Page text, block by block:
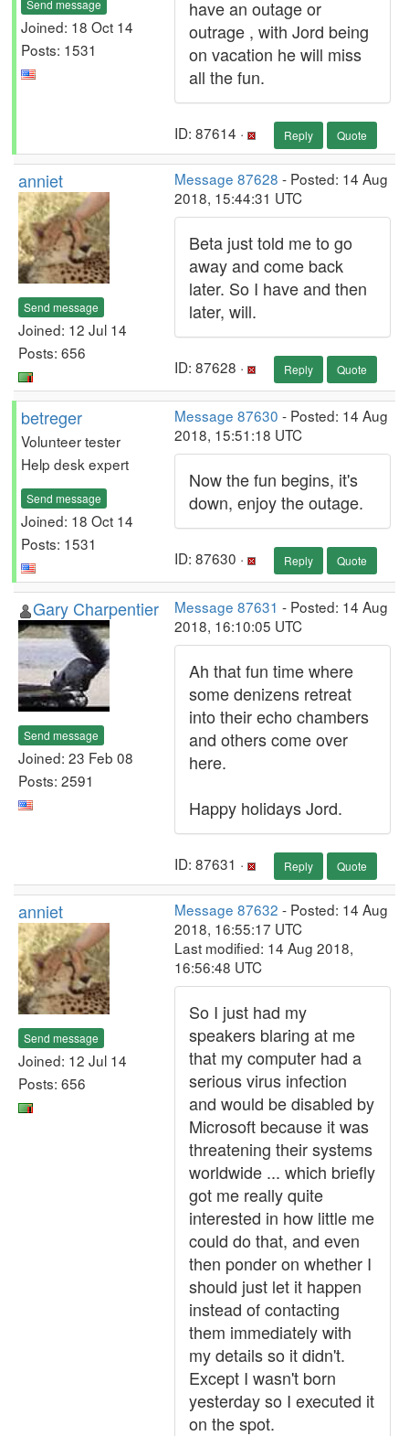
Send message
Joined: 18 Oct 14
Posts: 1531
have an outage or
outrage , with Jord being
on vacation he will miss
all the fun.
ID: 87614 · Reply Quote
anniet
Send message
Joined: 12 Jul 14
Posts: 656
Message 87628 - Posted: 14 Aug
2018, 15:44:31 UTC
Beta just told me to go
away and come back
later. So I have and then
later, will.
ID: 87628 · Reply Quote
betreger
Volunteer tester
Help desk expert
Send message
Joined: 18 Oct 14
Posts: 1531
Message 87630 - Posted: 14 Aug
2018, 15:51:18 UTC
Now the fun begins, it's
down, enjoy the outage.
ID: 87630 · Reply Quote
Gary Charpentier
Send message
Joined: 23 Feb 08
Posts: 2591
Message 87631 - Posted: 14 Aug
2018, 16:10:05 UTC
Ah that fun time where
some denizens retreat
into their echo chambers
and others come over
here.
Happy holidays Jord.
ID: 87631 · Reply Quote
anniet
Send message
Joined: 12 Jul 14
Posts: 656
Message 87632 - Posted: 14 Aug
2018, 16:55:17 UTC
Last modified: 14 Aug 2018,
16:56:48 UTC
So I just had my
speakers blaring at me
that my computer had a
serious virus infection
and would be disabled by
Microsoft because it was
threatening their systems
worldwide ... which briefly
got me really quite
interested in how little me
could do that, and even
then ponder on whether I
should just let it happen
instead of contacting
them immediately with
my details so it didn't.
Except I wasn't born
yesterday so I executed it
on the spot.